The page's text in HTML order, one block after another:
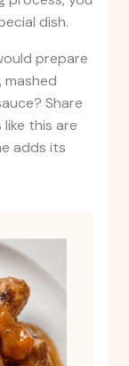
dish.
prepare
mashed
Share
this are
adds its